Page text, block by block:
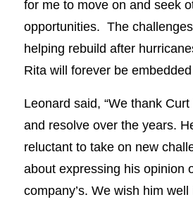
for me to move on and seek
opportunities. The
helping rebuild after
Rita will forever be
Leonard said, “We thank
and resolve over the years.
reluctant to take on new
about expressing his opinion
company’s. We wish him well